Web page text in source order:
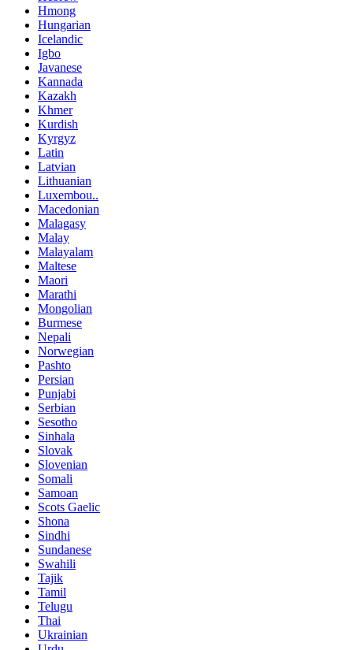
Hmong
Hungarian
Icelandic
Igbo
Javanese
Kannada
Kazakh
Khmer
Kurdish
Kyrgyz
Latin
Latvian
Lithuanian
Luxembou..
Macedonian
Malagasy
Malay
Malayalam
Maltese
Maori
Marathi
Mongolian
Burmese
Nepali
Norwegian
Pashto
Persian
Punjabi
Serbian
Sesotho
Sinhala
Slovak
Slovenian
Somali
Samoan
Scots Gaelic
Shona
Sindhi
Sundanese
Swahili
Tajik
Tamil
Telugu
Thai
Ukrainian